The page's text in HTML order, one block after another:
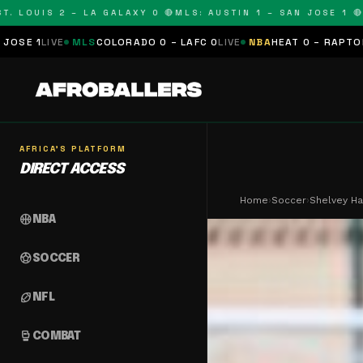
2 – LA GALAXY 0 🔴 MLS: AUSTIN 1 – SAN JOSE 1 🔴
COLORADO 0 – LAFC 0LIVE NBAHEAT 0 – RAPTORS 0
AFRICA'S PLATFORM
DIRECT ACCESS
sports_basketball NBA
sports_soccerSOCCER
sports_football NFL
sports_mma COMBAT
Home›Soccer›Shelvey